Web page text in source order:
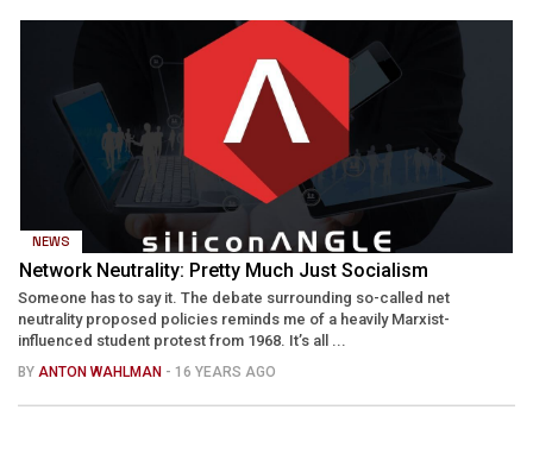
NEWS
Network Neutrality: Pretty Much Just Socialism
Someone has to say it. The debate surrounding so-called net
neutrality proposed policies reminds me of a heavily Marxist-
influenced student protest from 1968. It’s all ...
BY ANTON WAHLMAN - 16 YEARS AGO